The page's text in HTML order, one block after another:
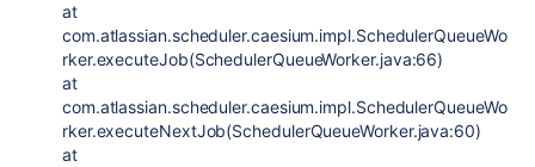
at
com.atlassian.scheduler.caesium.impl.SchedulerQueueWo
rker.executeJob(SchedulerQueueWorker.java:66)
at
com.atlassian.scheduler.caesium.impl.SchedulerQueueWo
rker.executeNextJob(SchedulerQueueWorker.java:60)
at